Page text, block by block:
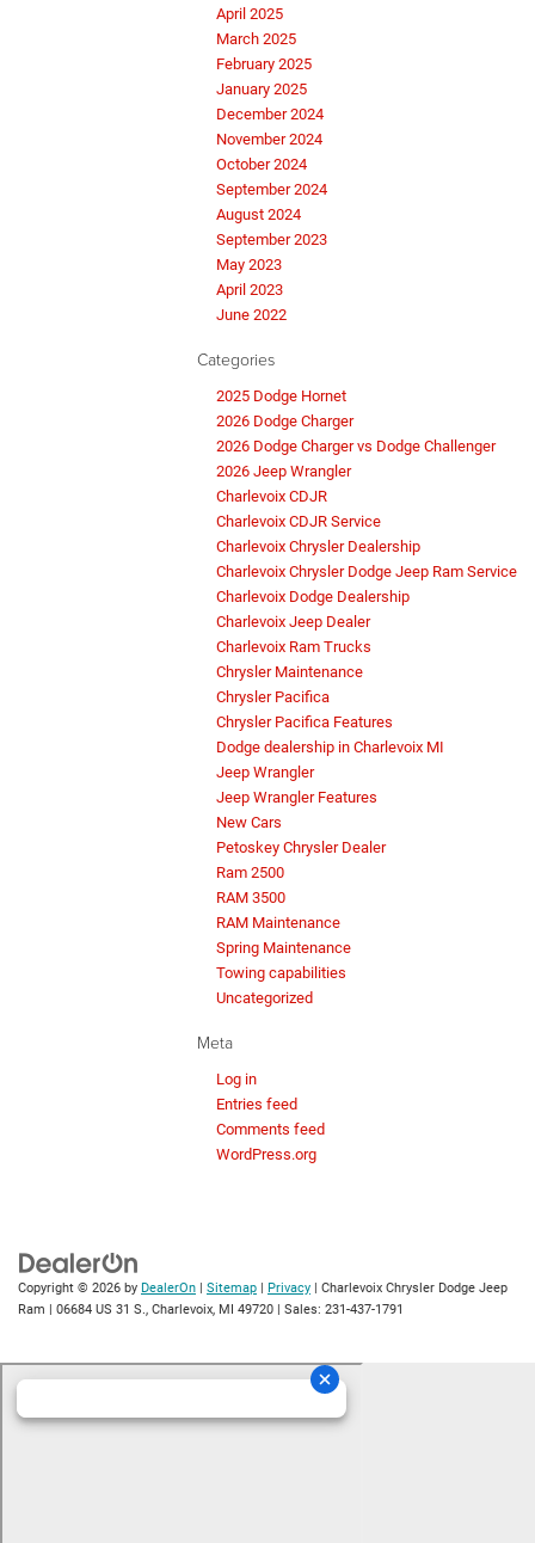
April 2025
March 2025
February 2025
January 2025
December 2024
November 2024
October 2024
September 2024
August 2024
September 2023
May 2023
April 2023
June 2022
Categories
2025 Dodge Hornet
2026 Dodge Charger
2026 Dodge Charger vs Dodge Challenger
2026 Jeep Wrangler
Charlevoix CDJR
Charlevoix CDJR Service
Charlevoix Chrysler Dealership
Charlevoix Chrysler Dodge Jeep Ram Service
Charlevoix Dodge Dealership
Charlevoix Jeep Dealer
Charlevoix Ram Trucks
Chrysler Maintenance
Chrysler Pacifica
Chrysler Pacifica Features
Dodge dealership in Charlevoix MI
Jeep Wrangler
Jeep Wrangler Features
New Cars
Petoskey Chrysler Dealer
Ram 2500
RAM 3500
RAM Maintenance
Spring Maintenance
Towing capabilities
Uncategorized
Meta
Log in
Entries feed
Comments feed
WordPress.org
Copyright © 2026 by DealerOn Sitemap Privacy | Charlevoix Chrysler Dodge Jeep
Ram
06684 US 31 S., Charlevoix, MI 49720 | Sales: 231-437-1791